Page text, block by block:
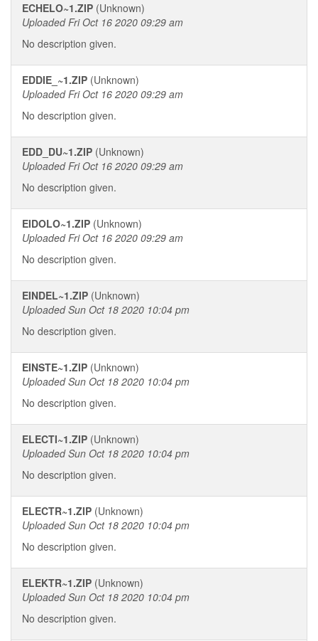
ECHELO~1.ZIP (Unknown)
Uploaded Fri Oct 16 2020 09:29 am
No description given.
EDDIE_~1.ZIP (Unknown)
Uploaded Fri Oct 16 2020 09:29 am
No description given.
EDD_DU~1.ZIP (Unknown)
Uploaded Fri Oct 16 2020 09:29 am
No description given.
EIDOLO~1.ZIP (Unknown)
Uploaded Fri Oct 16 2020 09:29 am
No description given.
EINDEL~1.ZIP (Unknown)
Uploaded Sun Oct 18 2020 10:04 pm
No description given.
EINSTE~1.ZIP (Unknown)
Uploaded Sun Oct 18 2020 10:04 pm
No description given.
ELECTI~1.ZIP (Unknown)
Uploaded Sun Oct 18 2020 10:04 pm
No description given.
ELECTR~1.ZIP (Unknown)
Uploaded Sun Oct 18 2020 10:04 pm
No description given.
ELEKTR~1.ZIP (Unknown)
Uploaded Sun Oct 18 2020 10:04 pm
No description given.